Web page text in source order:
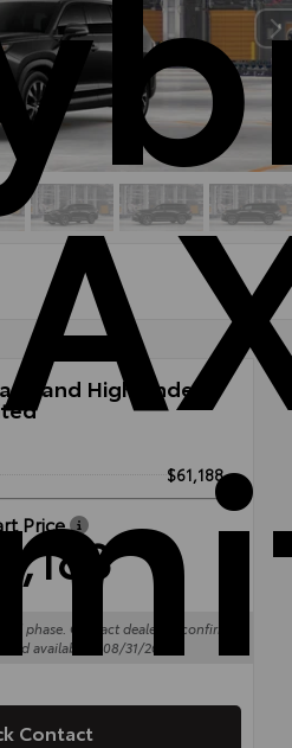
Grand Highlander
$61,188
Price
phase. Contact dealer to confirm
availability 08/31/26
Contact